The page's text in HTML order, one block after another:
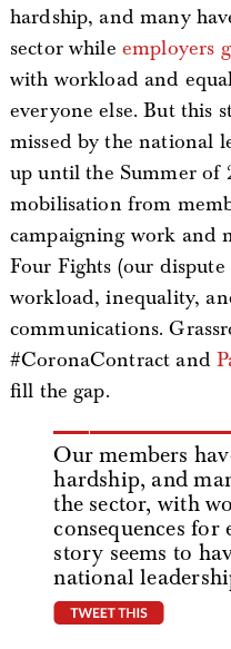
hardship, and many
sector while employers
with workload and
everyone else. But this
missed by the national
up until the Summer of
mobilisation from
campaigning work and
Four Fights (our
workload, inequality,
communications.
#CoronaContract and
fill the gap.
Our members
hardship, and
the sector, with
consequences for
story seems to
national